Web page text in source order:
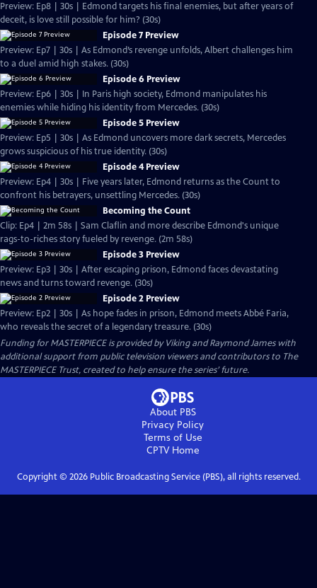
Preview: Ep8 | 30s | Edmond targets his final enemies, but after years of
deceit, is love still possible for him? (30s)
Episode 7 Preview
Preview: Ep7 | 30s | As Edmond’s revenge unfolds, Albert challenges him
to a duel amid high stakes. (30s)
Episode 6 Preview
Preview: Ep6 | 30s | In Paris high society, Edmond manipulates his
enemies while hiding his identity from Mercedes. (30s)
Episode 5 Preview
Preview: Ep5 | 30s | As Edmond uncovers more dark secrets, Mercedes
grows suspicious of his true identity. (30s)
Episode 4 Preview
Preview: Ep4 | 30s | Five years later, Edmond returns as the Count to
confront his betrayers, unsettling Mercedes. (30s)
Becoming the Count
Clip: Ep4 | 2m 58s | Sam Claflin and more describe Edmond's unique
rags-to-riches story fueled by revenge. (2m 58s)
Episode 3 Preview
Preview: Ep3 | 30s | After escaping prison, Edmond faces devastating
news and turns toward revenge. (30s)
Episode 2 Preview
Preview: Ep2 | 30s | As hope fades in prison, Edmond meets Abbé Faria,
who reveals the secret of a legendary treasure. (30s)
Funding for MASTERPIECE is provided by Viking and Raymond James with
additional support from public television viewers and contributors to The
MASTERPIECE Trust, created to help ensure the series’ future.
About PBS
Privacy Policy
Terms of Use
CPTVHome
Copyright © 2026Public Broadcasting Service (PBS), all rights reserved.